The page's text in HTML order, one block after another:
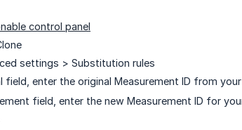
control panel
settings > Substitution rules
field, enter the original Measurement ID from
field, enter the new Measurement ID for